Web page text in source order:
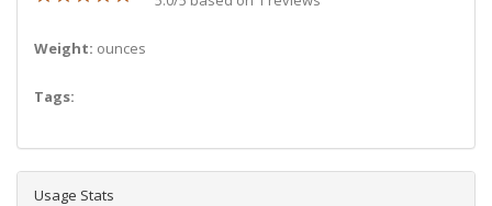
Weight: ounces
Tags:
Usage Stats